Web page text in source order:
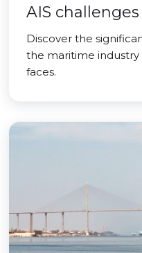
AIS challenges
Discover the
the maritime
faces.